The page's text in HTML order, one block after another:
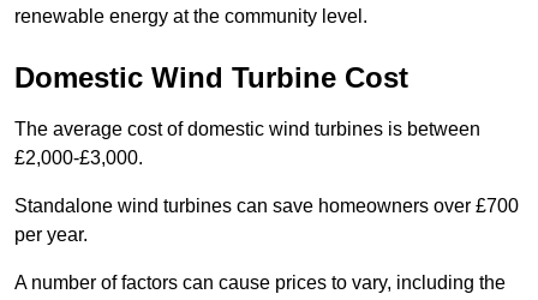
renewable energy at the community level.
Domestic Wind Turbine Cost
The average cost of domestic wind turbines is between
£2,000-£3,000.
Standalone wind turbines can save homeowners over £700
per year.
A number of factors can cause prices to vary, including the